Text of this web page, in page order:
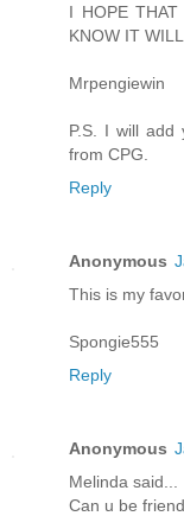
I HOPE
KNOW IT
Mrpengiewin
P.S. I will
from CPG.
Reply
Anonymous
This is my
Spongie555
Reply
Anonymous
Melinda said...
Can u be